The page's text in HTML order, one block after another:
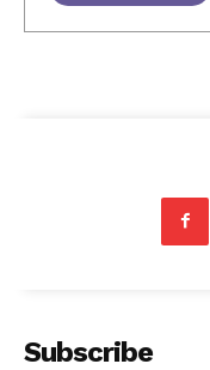
Subscribe